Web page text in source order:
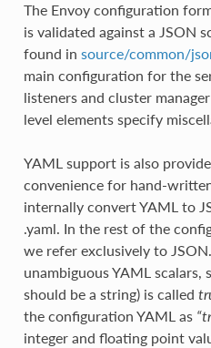
The Envoy configuration
is validated against a JSON
found in source/common/
main configuration for the
listeners and cluster
level elements specify
YAML support is also
convenience for hand-
internally convert YAML to
.yaml. In the rest of the
we refer exclusively to
unambiguous YAML scalars,
should be a string) is called
the configuration YAML as
integer and floating point